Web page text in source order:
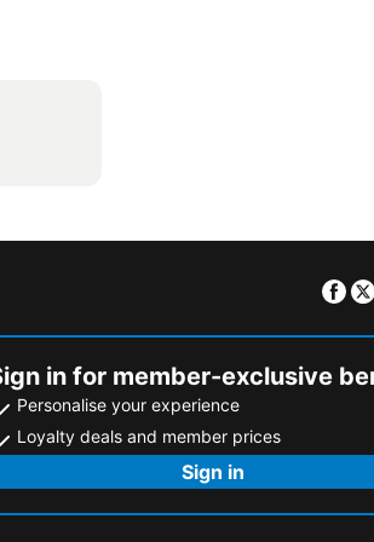
in for member-exclusive
Personalise your experience
Loyalty deals and member prices
Sign in